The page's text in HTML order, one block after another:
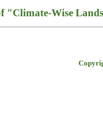
"Climate-Wise